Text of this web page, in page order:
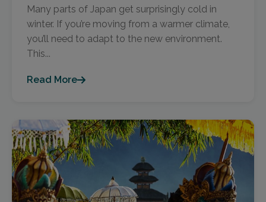
Many parts of Japan get surprisingly cold in
winter. If you’re moving from a warmer climate,
you’ll need to adapt to the new environment.
This...
Read More